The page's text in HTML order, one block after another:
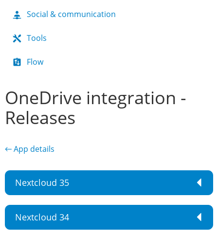
Social & communication
Tools
Flow
OneDrive integration -
Releases
← App details
Nextcloud 35
Nextcloud 34